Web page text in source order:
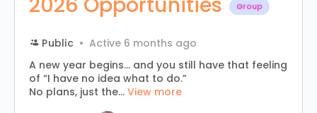
Group
Public
Active 6 months ago
A new year begins… and you still have that feeling
of “I have no idea what to do.”
No plans, just the... View more